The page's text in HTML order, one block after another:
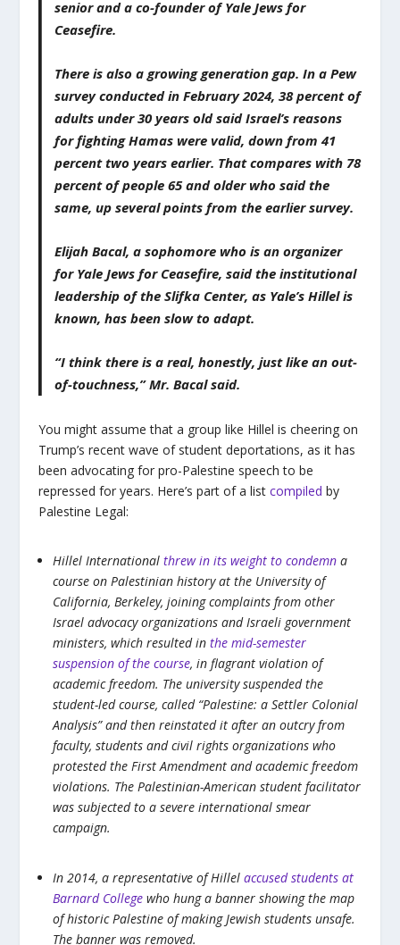
senior and a co-founder of Yale Jews for
Ceasefire.
There is also a growing generation gap. In a Pew
survey conducted in February 2024, 38 percent of
adults under 30 years old said Israel’s reasons
for fighting Hamas were valid, down from 41
percent two years earlier. That compares with 78
percent of people 65 and older who said the
same, up several points from the earlier survey.
Elijah Bacal, a sophomore who is an organizer
for Yale Jews for Ceasefire, said the institutional
leadership of the Slifka Center, as Yale’s Hillel is
known, has been slow to adapt.
“I think there is a real, honestly, just like an out-
of-touchness,” Mr. Bacal said.
You might assume that a group like Hillel is cheering on
Trump’s recent wave of student deportations, as it has
been advocating for pro-Palestine speech to be
repressed for years. Here’s part of a list compiled by
Palestine Legal:
Hillel International threw in its weight to condemna
course on Palestinian history at the University of
California, Berkeley, joining complaints from other
Israel advocacy organizations and Israeli government
ministers, which resulted in the mid-semester
suspension of the course, in flagrant violation of
academic freedom. The university suspended the
student-led course, called “Palestine: a Settler Colonial
Analysis” and then reinstated it after an outcry from
faculty, students and civil rights organizations who
protested the First Amendment and academic freedom
violations. The Palestinian-American student facilitator
was subjected to a severe international smear
campaign.
In 2014, a representative of Hillel accused students at
Barnard Collegewho hung a banner showing the map
of historic Palestine of making Jewish students unsafe.
The banner was removed.